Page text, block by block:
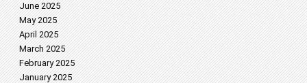
June 2025
May 2025
April 2025
March 2025
February 2025
January 2025